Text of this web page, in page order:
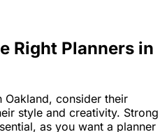
Right Planners in
Oakland, consider their
style and creativity. Strong
as you want a planner